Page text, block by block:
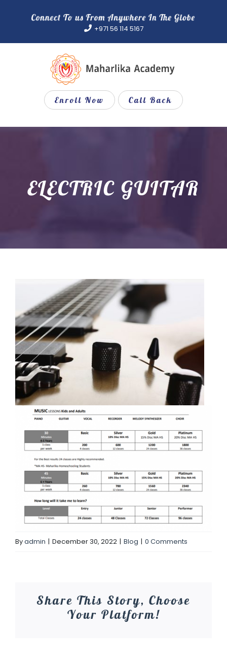
+971 56 114 5167
Enroll Now Call Back
ELECTRIC GUITAR
Byadmin | December 30, 2022 | Blog | 0 Comments
Share This Story, Choose
Your Platform!